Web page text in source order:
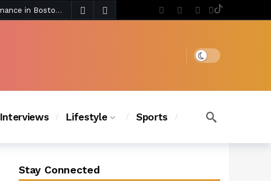
Chanel Iman Says Texas Changed Her Style as Her Daughters Steal the Show at Disney Princess Fashion Event (Exclusive) 5 days ago
Dark mode
Interviews Lifestyle Sports
Stay Connected